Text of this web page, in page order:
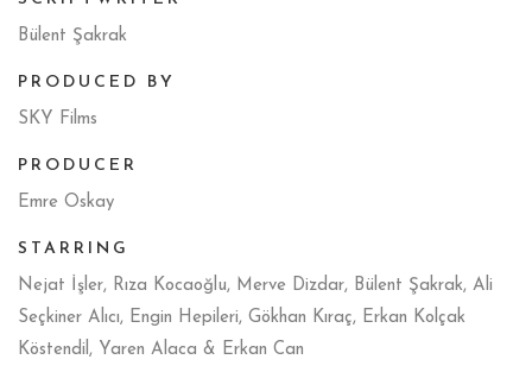
Bülent Şakrak
PRODUCED BY
SKY Films
PRODUCER
Emre Oskay
STARRING
Nejat İşler, Rıza Kocaoğlu, Merve Dizdar, Bülent Şakrak, Ali
Seçkiner Alıcı, Engin Hepileri, Gökhan Kıraç, Erkan Kolçak
Köstendil, Yaren Alaca & Erkan Can